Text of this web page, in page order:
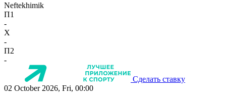
Neftekhimik
П1
-
X
-
П2
-
Сделать ставку
02 October 2026, Fri, 00:00